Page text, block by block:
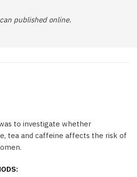
published online.
to investigate whether
tea and caffeine affects the risk of